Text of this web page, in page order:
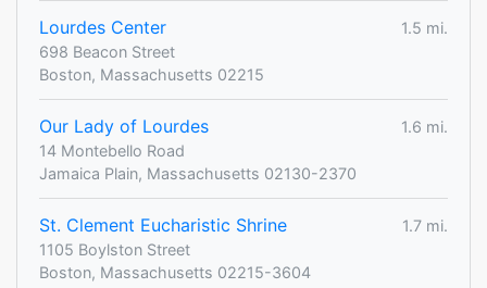
Lourdes Center
1.5 mi.
698 Beacon Street
Boston, Massachusetts 02215
Our Lady of Lourdes
1.6 mi.
14 Montebello Road
Jamaica Plain, Massachusetts 02130-2370
St. Clement Eucharistic Shrine
1.7 mi.
1105 Boylston Street
Boston, Massachusetts 02215-3604